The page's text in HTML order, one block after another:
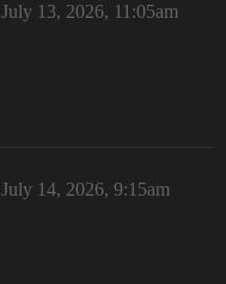
July 13, 2026, 11:05am
July 14, 2026, 9:15am